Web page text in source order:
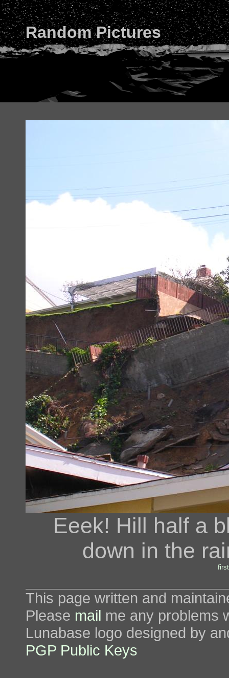
Random Pictures
Eeek! Hill half a
down in the
first
This page written and
Please mail me any problems
Lunabase logo designed by
PGP Public Keys